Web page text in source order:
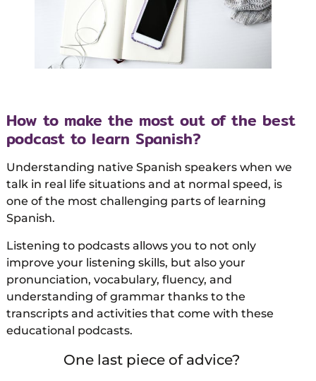
How to make the most out of the best
podcast to learn Spanish?
Understanding native Spanish speakers when we
talk in real life situations and at normal speed, is
one of the most challenging parts of learning
Spanish.
Listening to podcasts allows you to not only
improve your listening skills, but also your
pronunciation, vocabulary, fluency, and
understanding of grammar thanks to the
transcripts and activities that come with these
educational podcasts.
One last piece of advice?